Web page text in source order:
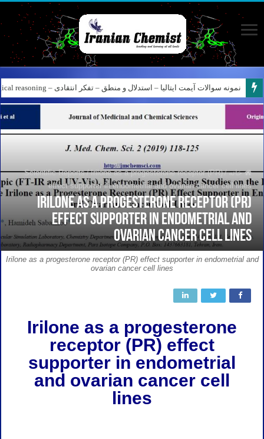
نمونه سوالات آیمت ایتالیا – استدلال و منطق – تفکر انتقادی – Logical reasoning – پارت ۸
کانال آیمت ایتالیا در نرم افزار بله – کانال شیمی آیمت استاد نباتی
خانه /
Scientific Reports / Irilone as a progesterone receptor (PR)
effect supporter in endometrial and ovarian cancer cell lines
Irilone as a progesterone receptor (PR)
effect supporter in endometrial and
ovarian cancer cell lines
Irilone as a progesterone receptor (PR) effect supporter in endometrial and
ovarian cancer cell lines
Irilone as a progesterone
receptor (PR) effect
supporter in endometrial
and ovarian cancer cell
lines